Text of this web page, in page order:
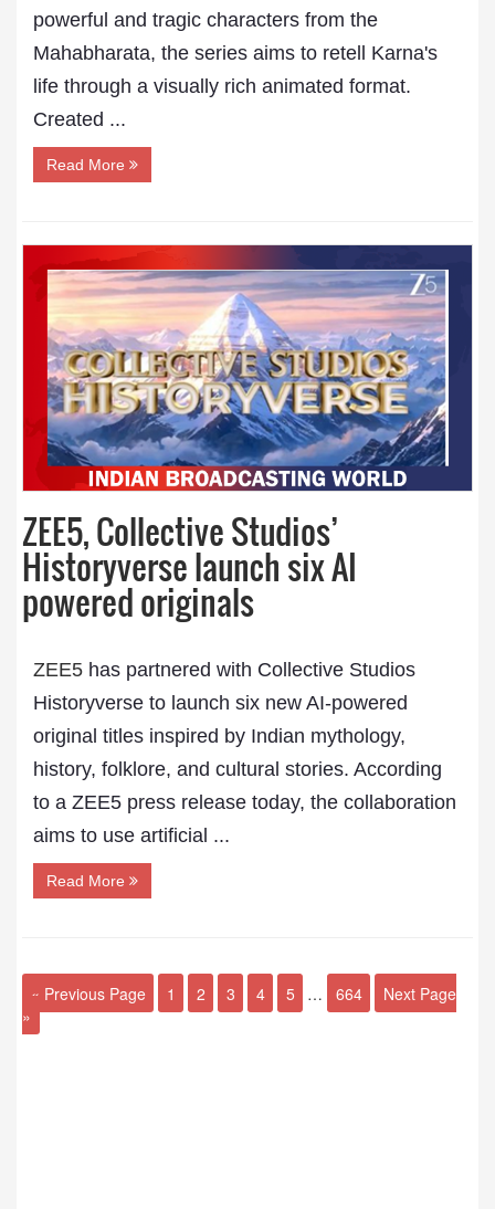
powerful and tragic characters from the
Mahabharata, the series aims to retell Karna's
life through a visually rich animated format.
Created ...
Read More
ZEE5, Collective Studios’
Historyverse launch six AI
powered originals
ZEE5 has partnered with Collective Studios
Historyverse to launch six new AI-powered
original titles inspired by Indian mythology,
history, folklore, and cultural stories. According
to a ZEE5 press release today, the collaboration
aims to use artificial ...
Read More
« Previous Page 1 2 3 4 5 … 664
Next Page
»